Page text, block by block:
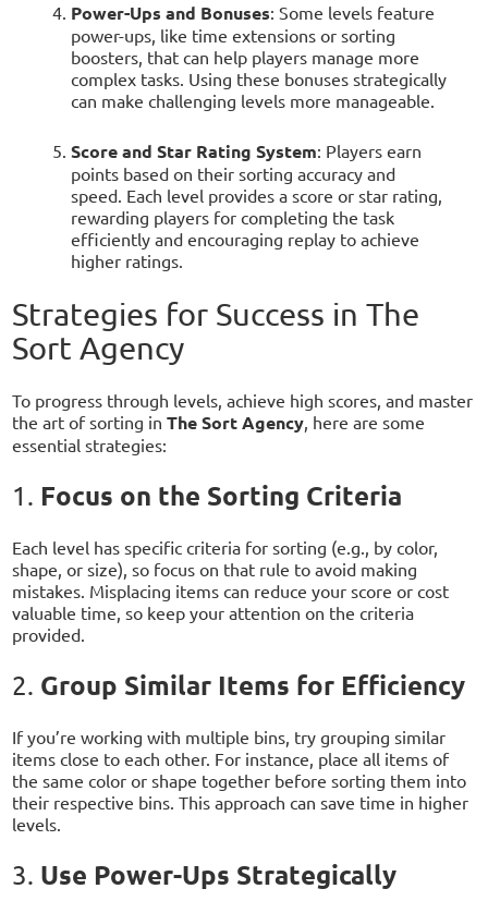
Power-Ups and Bonuses: Some levels feature
power-ups, like time extensions or sorting
boosters, that can help players manage more
complex tasks. Using these bonuses strategically
can make challenging levels more manageable.
Score and Star Rating System: Players earn
points based on their sorting accuracy and
speed. Each level provides a score or star rating,
rewarding players for completing the task
efficiently and encouraging replay to achieve
higher ratings.
Strategies for Success in The
Sort Agency
To progress through levels, achieve high scores, and master
the art of sorting inThe Sort Agency , here are some
essential strategies:
1. Focus on the Sorting Criteria
Each level has specific criteria for sorting (e.g., by color,
shape, or size), so focus on that rule to avoid making
mistakes. Misplacing items can reduce your score or cost
valuable time, so keep your attention on the criteria
provided.
2. Group Similar Items for Efficiency
If you’re working with multiple bins, try grouping similar
items close to each other. For instance, place all items of
the same color or shape together before sorting them into
their respective bins. This approach can save time in higher
levels.
3. Use Power-Ups Strategically